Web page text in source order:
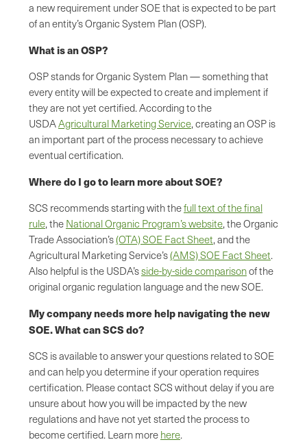
a new requirement under SOE that is expected to be part
of an entity’s Organic System Plan (OSP).
What is an OSP?
OSP stands for Organic System Plan — something that
every entity will be expected to create and implement if
they are not yet certified. According to the
USDAAgricultural Marketing Service, creating an OSP is
an important part of the process necessary to achieve
eventual certification.
Where do I go to learn more about SOE?
SCS recommends starting with thefull text of the final
rule, the National Organic Program’s website, the Organic
Trade Association’s(OTA) SOE Fact Sheet, and the
Agricultural Marketing Service’s(AMS) SOE Fact Sheet.
Also helpful is the USDA’sside-by-side comparisonof the
original organic regulation language and the new SOE.
My company needs more help navigating the new
SOE. What can SCS do?
SCS is available to answer your questions related to SOE
and can help you determine if your operation requires
certification. Please contact SCS without delay if you are
unsure about how you will be impacted by the new
regulations and have not yet started the process to
become certified. Learn more here.